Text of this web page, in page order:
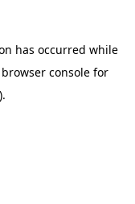
has occurred while
browser consolefor